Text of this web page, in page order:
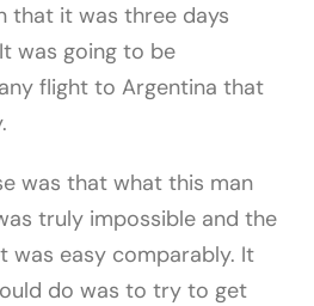
that it was three days
was going to be
flight to Argentina that
was that what this man
truly impossible and the
was easy comparably. It
do was to try to get